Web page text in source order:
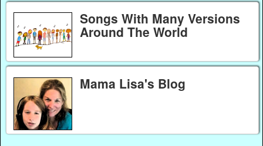
Songs With Many Versions
Around The World
Mama Lisa's Blog